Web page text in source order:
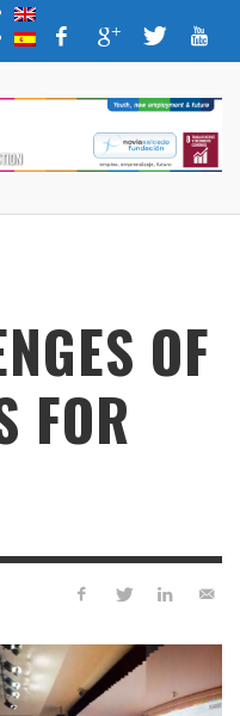
OF
FOR